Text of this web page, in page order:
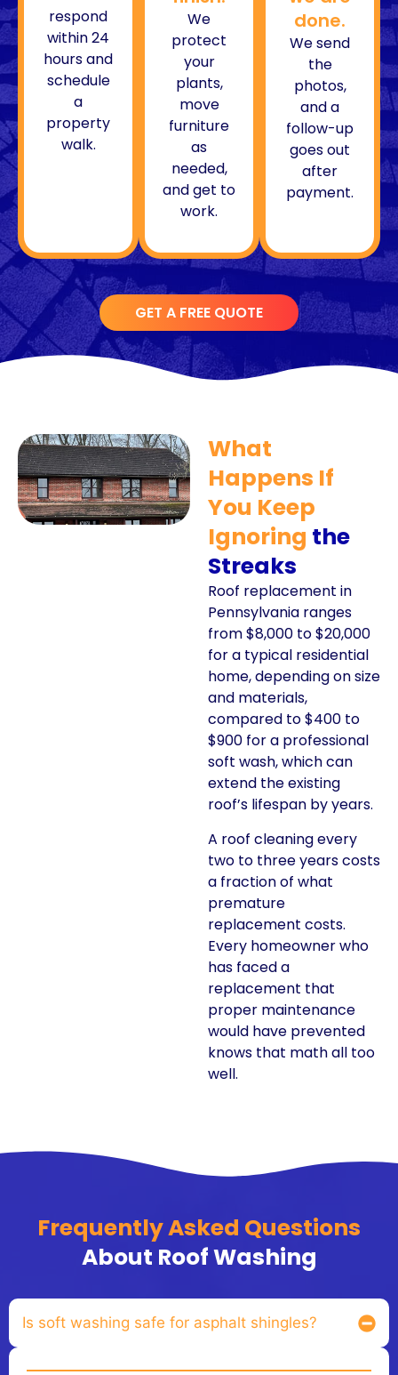
respond
within 24
hours and
schedule
a
property
walk.
We
protect
your
plants,
move
furniture
as
needed,
and get to
work.
done.
We send
the
photos,
and a
follow-up
goes out
after
payment.
GET A FREE QUOTE
What
Happens If
You Keep
Ignoring the
Streaks
Roof replacement in
Pennsylvania ranges
from $8,000 to $20,000
for a typical residential
home, depending on size
and materials,
compared to $400 to
$900 for a professional
soft wash, which can
extend the existing
roof’s lifespan by years.
A roof cleaning every
two to three years costs
a fraction of what
premature
replacement costs.
Every homeowner who
has faced a
replacement that
proper maintenance
would have prevented
knows that math all too
well.
Frequently Asked Questions
About Roof Washing
Is soft washing safe for asphalt shingles?